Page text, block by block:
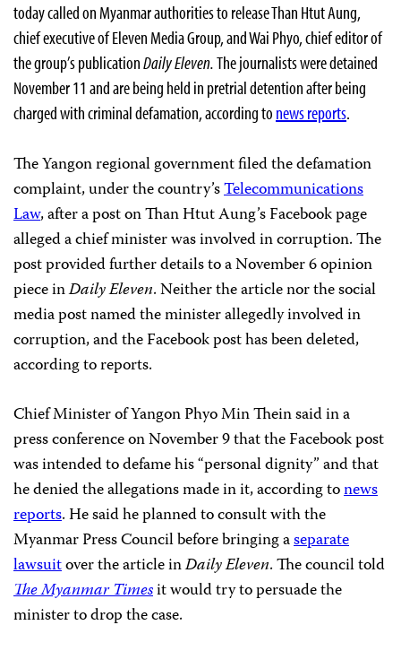
today called on Myanmar authorities to release Than Htut Aung,
chief executive of Eleven Media Group, and Wai Phyo, chief editor of
the group’s publicationDaily Eleven.The journalists were detained
November 11 and arebeing held in pretrial detention after being
charged with criminal defamation, according to news reports.
The Yangon regional government filed the defamation
complaint, under the country’sTelecommunications
Law, after a post on Than Htut Aung’s Facebook page
alleged a chief minister was involved in corruption. The
post provided further details to a November 6 opinion
piece inDaily Eleven. Neither the article nor the social
media post named the minister allegedly involved in
corruption, and the Facebook post has been deleted,
according to reports.
Chief Minister of Yangon Phyo Min Thein said in a
press conference on November 9 that the Facebook post
was intended to defame his “personal dignity” and that
he denied the allegations made in it, according tonews
reports. He said he planned to consult with the
Myanmar Press Council before bringing aseparate
lawsuitover the article inDaily Eleven. The council told
The Myanmar Timesit would try to persuade the
minister to drop the case.